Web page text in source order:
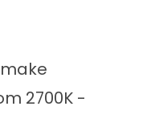
2700K -